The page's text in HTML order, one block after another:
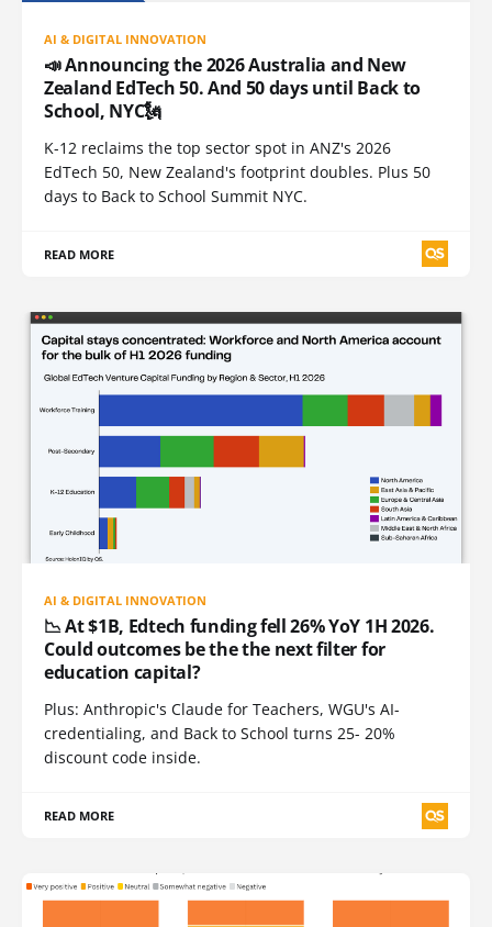
AI & DIGITAL INNOVATION
📣 Announcing the 2026 Australia and New
Zealand EdTech 50. And 50 days until Back to
School, NYC🗽
K-12 reclaims the top sector spot in ANZ's 2026
EdTech 50, New Zealand's footprint doubles. Plus 50
days to Back to School Summit NYC.
READ MORE
AI & DIGITAL INNOVATION
📉 At $1B, Edtech funding fell 26% YoY 1H 2026.
Could outcomes be the the next filter for
education capital?
Plus: Anthropic's Claude for Teachers, WGU's AI-
credentialing, and Back to School turns 25- 20%
discount code inside.
READ MORE